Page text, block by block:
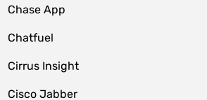
Chase App
Chatfuel
Cirrus Insight
Cisco Jabber